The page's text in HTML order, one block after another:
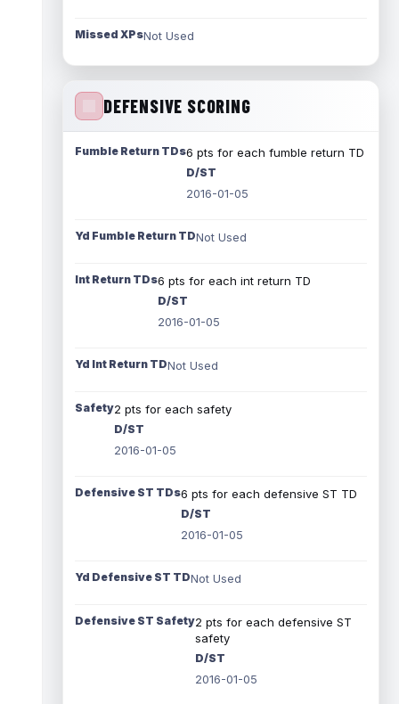
Missed XPsNot Used
DEFENSIVE SCORING
Fumble Return TDs6 pts for each fumble return TD
D/ST
2016-01-05
Yd Fumble Return TDNot Used
Int Return TDs6 pts for each int return TD
D/ST
2016-01-05
Yd Int Return TDNot Used
Safety2 pts for each safety
D/ST
2016-01-05
Defensive ST TDs6 pts for each defensive ST TD
D/ST
2016-01-05
Yd Defensive ST TDNot Used
Defensive ST Safety2 pts for each defensive ST
safety
D/ST
2016-01-05